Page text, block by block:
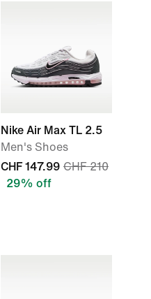
Nike Air Max TL 2.5
Men's Shoes
CHF 147.99 CHF 210
29% off